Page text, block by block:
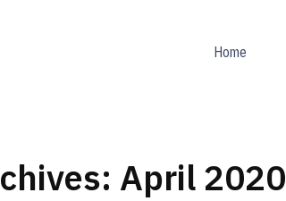
Home
April 2020